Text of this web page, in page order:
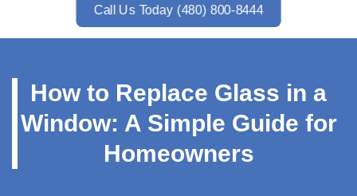
Call Us Today (480) 800-8444
How to Replace Glass in a
Window: A Simple Guide for
Homeowners